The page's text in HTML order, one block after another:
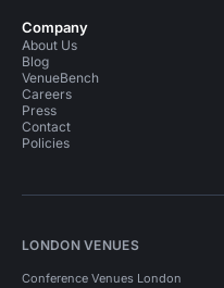
Company
About Us
Blog
VenueBench
Careers
Press
Contact
Policies
LONDON VENUES
Conference Venues London